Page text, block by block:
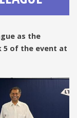
as the
5 of the event at